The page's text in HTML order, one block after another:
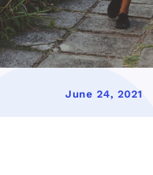
June 24, 2021